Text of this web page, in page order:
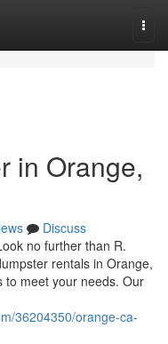
in Orange,
Discuss
no further than R.
rentals in Orange,
to meet your needs. Our
36204350/orange-ca-